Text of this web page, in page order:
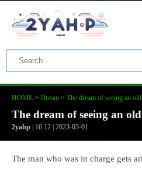
HOME > Dream > The dream of seeing an
The dream of seeing an
2yahp | 16:12 | 2023-03-01
The man who was in charge gets